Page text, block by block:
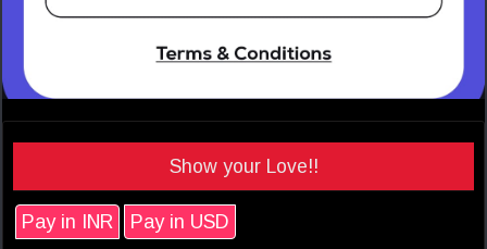
Show your Love!!
Pay in INR Pay in USD